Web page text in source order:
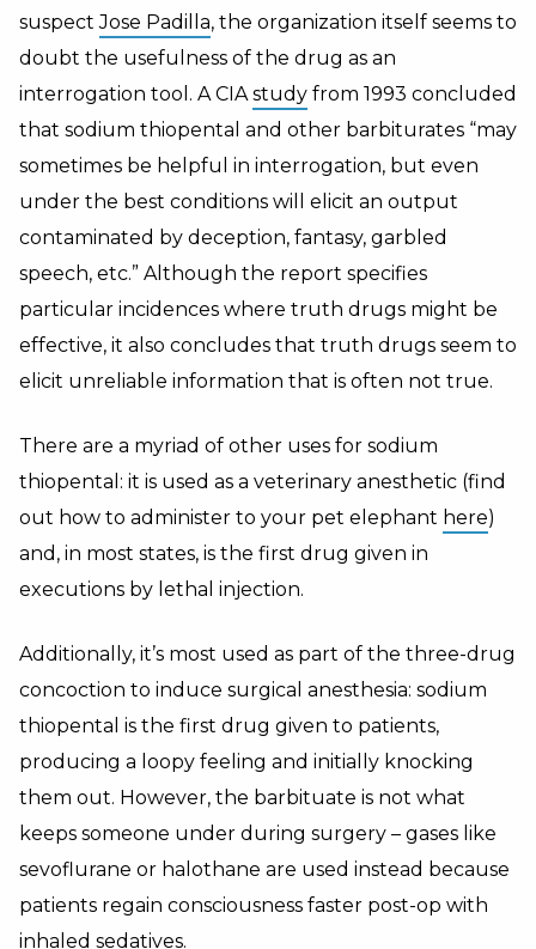
suspectJose Padilla, the organization itself seems to
doubt the usefulness of the drug as an
interrogation tool. A CIA study from 1993 concluded
that sodium thiopental and other barbiturates “may
sometimes be helpful in interrogation, but even
under the best conditions will elicit an output
contaminated by deception, fantasy, garbled
speech, etc.” Although the report specifies
particular incidences where truth drugs might be
effective, it also concludes that truth drugs seem to
elicit unreliable information that is often not true.
There are a myriad of other uses for sodium
thiopental: it is used as a veterinary anesthetic (find
out how to administer to your pet elephant here)
and, in most states, is the first drug given in
executions by lethal injection.
Additionally, it’s most used as part of the three-drug
concoction to induce surgical anesthesia: sodium
thiopental is the first drug given to patients,
producing a loopy feeling and initially knocking
them out. However, the barbituate is not what
keeps someone under during surgery – gases like
sevoflurane or halothane are used instead because
patients regain consciousness faster post-op with
inhaled sedatives.